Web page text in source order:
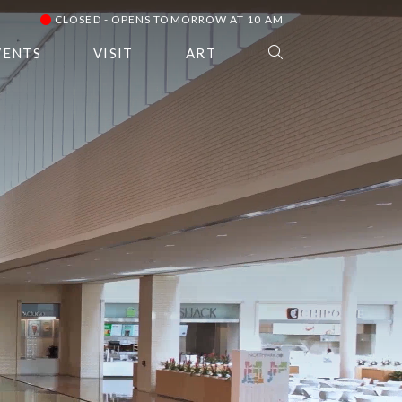
CLOSED - OPENS TOMORROW AT 10 AM
VISIT ART